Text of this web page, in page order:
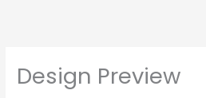
Design Preview